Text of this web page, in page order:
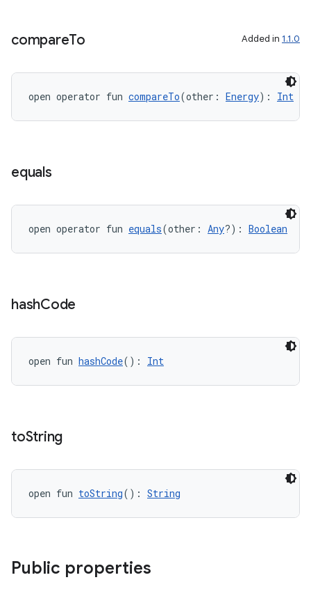
compareTo Added in 1.1.0
open operator fun compareTo(other: Energy): Int
equals
open operator fun equals(other: Any?): Boolean
hashCode
open fun hashCode(): Int
toString
open fun toString(): String
Public properties